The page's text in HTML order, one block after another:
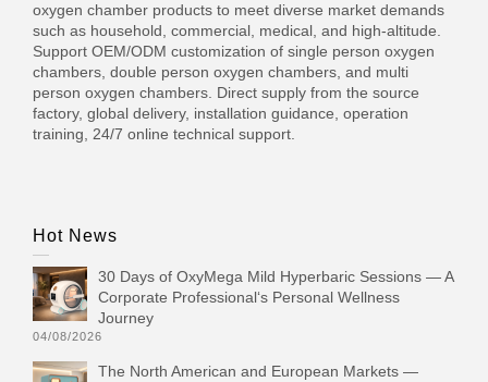
oxygen chamber products to meet diverse market demands
such as household, commercial, medical, and high-altitude.
Support OEM/ODM customization of single person oxygen
chambers, double person oxygen chambers, and multi
person oxygen chambers. Direct supply from the source
factory, global delivery, installation guidance, operation
training, 24/7 online technical support.
Hot News
30 Days of OxyMega Mild Hyperbaric Sessions — A
Corporate Professional‘s Personal Wellness
Journey
04/08/2026
The North American and European Markets —